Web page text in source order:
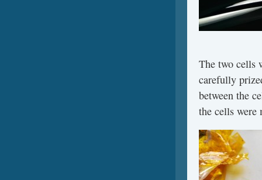
The two cells
carefully
between the
the cells were